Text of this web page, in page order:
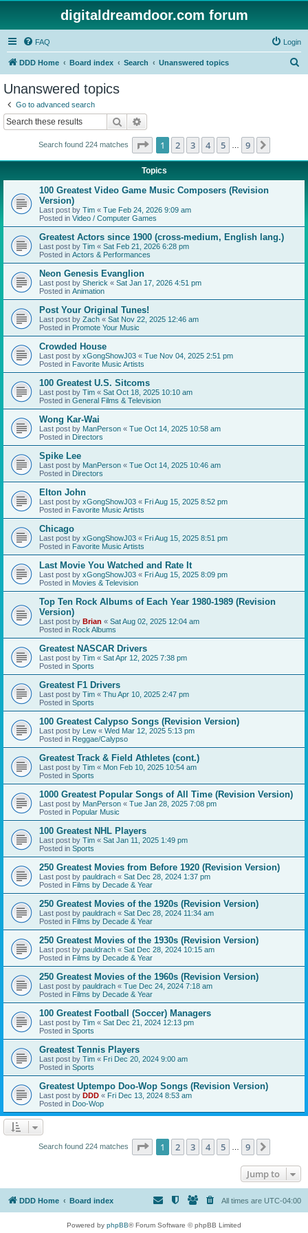
digitaldreamdoor.com forum
FAQ Login
DDD Home Board index Search Unanswered topics
Unanswered topics
Go to advanced search
Search
Search found 224 matches Page 1of 9
1 2 3 4 5 9
Topics
100 Greatest Video Game Music Composers (Revision
Version)
Last post by Tim « Tue Feb 24, 2026 9:09 am
Posted in Video / Computer Games
Greatest Actors since 1900 (cross-medium, English lang.)
Last post by Tim « Sat Feb 21, 2026 6:28 pm
Posted in Actors & Performances
Neon Genesis Evanglion
Last post by Sherick « Sat Jan 17, 2026 4:51 pm
Posted in Animation
Post Your Original Tunes!
Last post by Zach « Sat Nov 22, 2025 12:46 am
Posted in Promote Your Music
Crowded House
Last post by xGongShowJ03 « Tue Nov 04, 2025 2:51 pm
Posted in Favorite Music Artists
100 Greatest U.S. Sitcoms
Last post by Tim « Sat Oct 18, 2025 10:10 am
Posted in General Films & Television
Wong Kar-Wai
Last post by ManPerson « Tue Oct 14, 2025 10:58 am
Posted in Directors
Spike Lee
Last post by ManPerson « Tue Oct 14, 2025 10:46 am
Posted in Directors
Elton John
Last post by xGongShowJ03 « Fri Aug 15, 2025 8:52 pm
Posted in Favorite Music Artists
Chicago
Last post by xGongShowJ03 « Fri Aug 15, 2025 8:51 pm
Posted in Favorite Music Artists
Last Movie You Watched and Rate It
Last post by xGongShowJ03 « Fri Aug 15, 2025 8:09 pm
Posted in Movies & Television
Top Ten Rock Albums of Each Year 1980-1989 (Revision
Version)
Last post by Brian « Sat Aug 02, 2025 12:04 am
Posted in Rock Albums
Greatest NASCAR Drivers
Last post by Tim « Sat Apr 12, 2025 7:38 pm
Posted in Sports
Greatest F1 Drivers
Last post by Tim « Thu Apr 10, 2025 2:47 pm
Posted in Sports
100 Greatest Calypso Songs (Revision Version)
Last post by Lew « Wed Mar 12, 2025 5:13 pm
Posted in Reggae/Calypso
Greatest Track & Field Athletes (cont.)
Last post by Tim « Mon Feb 10, 2025 10:54 am
Posted in Sports
1000 Greatest Popular Songs of All Time (Revision Version)
Last post by ManPerson « Tue Jan 28, 2025 7:08 pm
Posted in Popular Music
100 Greatest NHL Players
Last post by Tim « Sat Jan 11, 2025 1:49 pm
Posted in Sports
250 Greatest Movies from Before 1920 (Revision Version)
Last post by pauldrach « Sat Dec 28, 2024 1:37 pm
Posted in Films by Decade & Year
250 Greatest Movies of the 1920s (Revision Version)
Last post by pauldrach « Sat Dec 28, 2024 11:34 am
Posted in Films by Decade & Year
250 Greatest Movies of the 1930s (Revision Version)
Last post by pauldrach « Sat Dec 28, 2024 10:15 am
Posted in Films by Decade & Year
250 Greatest Movies of the 1960s (Revision Version)
Last post by pauldrach « Tue Dec 24, 2024 7:18 am
Posted in Films by Decade & Year
100 Greatest Football (Soccer) Managers
Last post by Tim « Sat Dec 21, 2024 12:13 pm
Posted in Sports
Greatest Tennis Players
Last post by Tim « Fri Dec 20, 2024 9:00 am
Posted in Sports
Greatest Uptempo Doo-Wop Songs (Revision Version)
Last post by DDD « Fri Dec 13, 2024 8:53 am
Posted in Doo-Wop
Search found 224 matches Page 1of 9
1 2 3 4 5 9
Jump to
DDD Home Board index All times are UTC-04:00
Powered by phpBB® Forum Software © phpBB Limited